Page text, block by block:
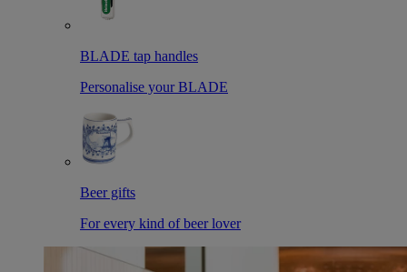
BLADE tap handles
Personalise your BLADE
Beer gifts
For every kind of beer lover